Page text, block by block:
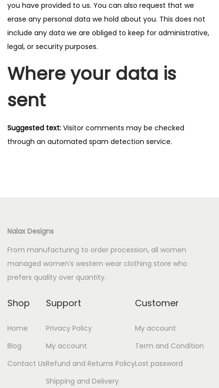
you have provided to us. You can also request that we
erase any personal data we hold about you. This does not
include any data we are obliged to keep for administrative,
legal, or security purposes.
Where your data is
sent
Suggested text: Visitor comments may be checked
through an automated spam detection service.
Nalax Designs
From manufacturing to order procession, all women
managed women’s western wear clothing store who
prefers quality over quantity.
Shop
Home
Blog
Contact Us
Support
Privacy Policy
My account
Refund and Returns Policy
Shipping and Delivery
Customer
My account
Term and Condition
Lost password